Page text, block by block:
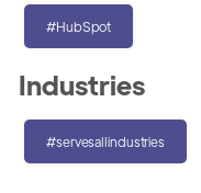
#HubSpot
Industries
#servesallindustries